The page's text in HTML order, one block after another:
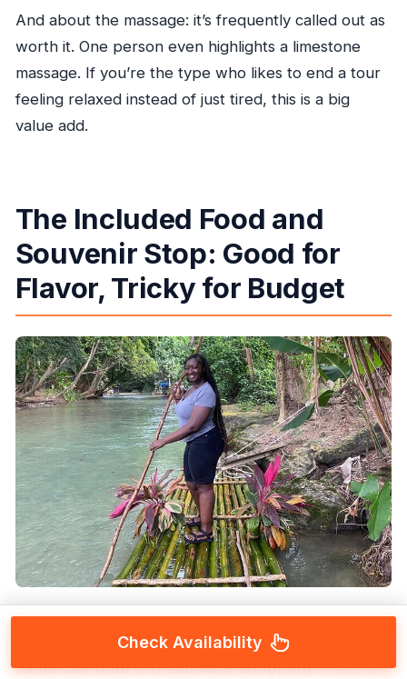
And about the massage: it’s frequently called out as
worth it. One person even highlights a limestone
massage. If you’re the type who likes to end a tour
feeling relaxed instead of just tired, this is a big
value add.
The Included Food and
Souvenir Stop: Good for
Flavor, Tricky for Budget
This tour includes an additional stop for
Jamaican foodandsouvenir shopping. That’s a
Check Availability